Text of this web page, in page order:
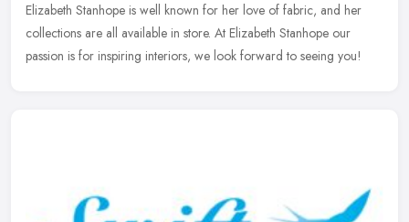
Elizabeth Stanhope is well known for her love of fabric, and her
collections are all available in store. At Elizabeth Stanhope our
passion is for inspiring interiors, we look forward to seeing you!